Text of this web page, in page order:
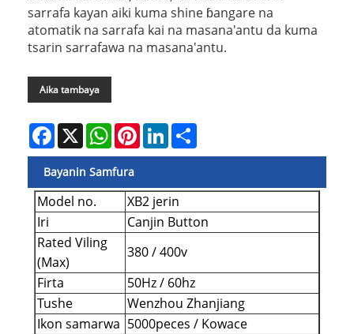
sarrafa kayan aiki kuma shine ɓangare na
atomatik na sarrafa kai na masana'antu da kuma
tsarin sarrafawa na masana'antu.
Aika tambaya
Facebook
X WhatsAppPinterestLinkedIn
Bayanin Samfura
Model no.
XB2 jerin
Iri
Canjin Button
Rated Viling
(Max)
380 / 400v
Firta
50Hz / 60hz
Tushe
Wenzhou Zhanjiang
Ikon samarwa 5000peces / Kowace